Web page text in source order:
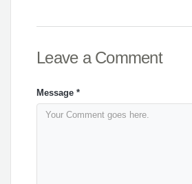
Leave a Comment
Message*